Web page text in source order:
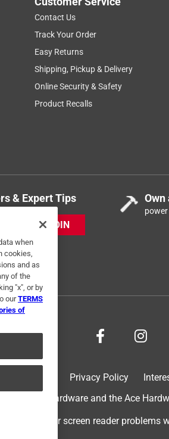
Contact Us
Track Your Order
Easy Returns
Shipping, Pickup & Delivery
Online Security & Safety
Product Recalls
& Expert Tips
JOIN
Own
Privacy Policy
Ace Hardware and the Ace
For screen reader
when
cookies,
and as
of the
"x", or by
ourTERMS
of